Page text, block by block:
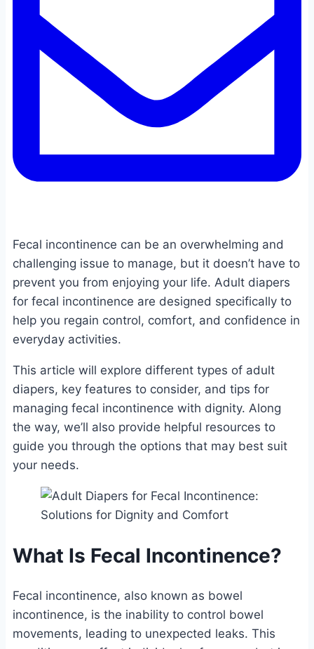
Fecal incontinence can be an overwhelming and
challenging issue to manage, but it doesn’t have to
prevent you from enjoying your life. Adult diapers
for fecal incontinence are designed specifically to
help you regain control, comfort, and confidence in
everyday activities.
This article will explore different types of adult
diapers, key features to consider, and tips for
managing fecal incontinence with dignity. Along
the way, we’ll also provide helpful resources to
guide you through the options that may best suit
your needs.
What Is Fecal Incontinence?
Fecal incontinence, also known as bowel
incontinence, is the inability to control bowel
movements, leading to unexpected leaks. This